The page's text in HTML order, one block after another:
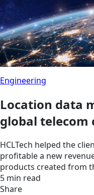
Engineering
Location data
global telecom
HCLTech helped the
profitable a new
products created from
5 min read
Share